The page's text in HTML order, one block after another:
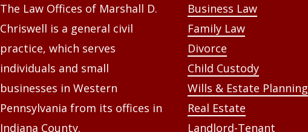
The Law Offices of Marshall D.
Chriswell is a general civil
practice, which serves
individuals and small
businesses in Western
Pennsylvania from its offices in
Indiana County.
Business Law
Family Law
Divorce
Child Custody
Wills & Estate Planning
Real Estate
Landlord-Tenant